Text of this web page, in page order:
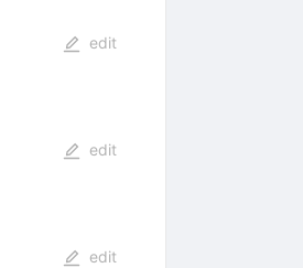
edit
edit
edit